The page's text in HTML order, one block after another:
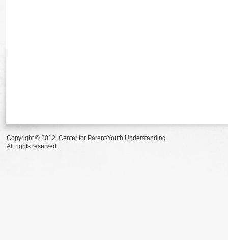
Copyright © 2012, Center for Parent/Youth Understanding.
All rights reserved.